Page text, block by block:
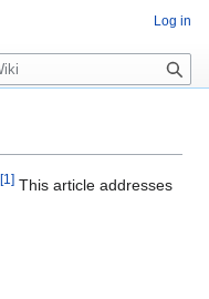
[1] This article addresses
Log in